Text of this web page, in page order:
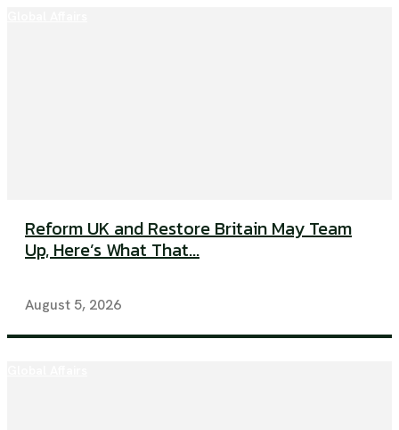
Reform UK and Restore Britain May Team
Up, Here’s What That...
August 5, 2026